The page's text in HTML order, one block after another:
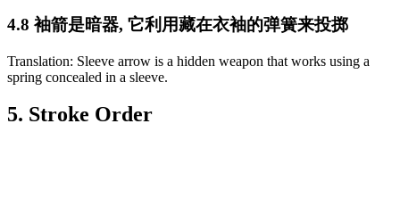
4.8 袖箭是暗器, 它利用藏在衣袖的弹簧来投掷
Translation: Sleeve arrow is a hidden weapon that works using a
spring concealed in a sleeve.
5. Stroke Order